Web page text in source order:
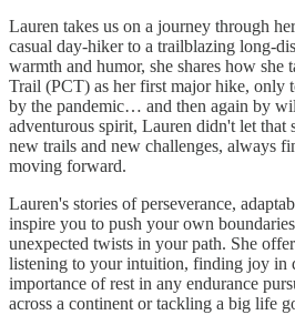
Lauren takes us on a journey through
casual day-hiker to a trailblazing long-
warmth and humor, she shares how she
Trail (PCT) as her first major hike, only
by the pandemic… and then again by
adventurous spirit, Lauren didn't let that
new trails and new challenges, always
moving forward.
Lauren's stories of perseverance,
inspire you to push your own
unexpected twists in your path. She
listening to your intuition, finding joy in
importance of rest in any endurance
across a continent or tackling a big life